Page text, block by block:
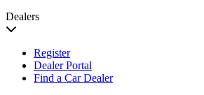
Dealers
Register
Dealer Portal
Find a Car Dealer